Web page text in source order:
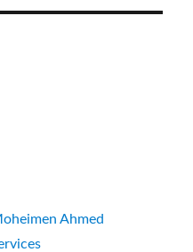
Ahmed